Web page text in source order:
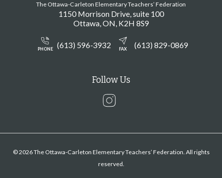
The Ottawa-Carleton Elementary Teachers’ Federation
1150 Morrison Drive, suite 100
Ottawa ON K2H 8S9
PHONE (613) 596-3932 FAX (613) 829-0869
Follow Us
Instagram
© 2026 The Ottawa-Carleton Elementary Teachers’ Federation. All rights
reserved.